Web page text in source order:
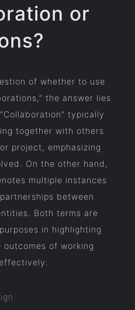
or
of whether to use
the answer lies
typically
together with others
project, emphasizing
On the other hand,
multiple instances
between
Both terms are
in highlighting
of working